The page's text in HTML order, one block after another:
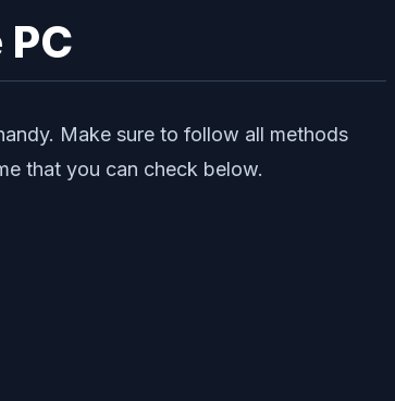
Make sure to follow all methods
that you can check below.